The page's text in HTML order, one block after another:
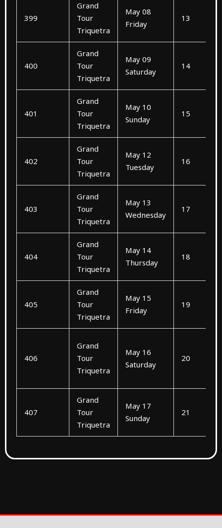
399
Grand
Tour
Triquetra
May 08
Friday
13
400
Grand
Tour
Triquetra
May 09
Saturday
14
401
Grand
Tour
Triquetra
May 10
Sunday
15
402
Grand
Tour
Triquetra
May 12
Tuesday
16
403
Grand
Tour
Triquetra
May 13
Wednesday
17
404
Grand
Tour
Triquetra
May 14
Thursday
18
405
Grand
Tour
Triquetra
May 15
Friday
19
406
Grand
Tour
Triquetra
May 16
Saturday
20
407
Grand
Tour
Triquetra
May 17
Sunday
21